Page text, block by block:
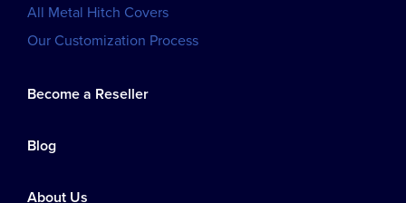
All Metal Hitch Covers
Our Customization Process
Become a Reseller
Blog
About Us